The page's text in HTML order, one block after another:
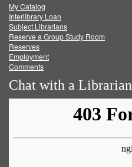
FacebookTwitter
My Catalog
Interlibrary Loan
Subject Librarians
Reserve a Group Study Room
Reserves
Employment
Comments
Chat with a Librarian